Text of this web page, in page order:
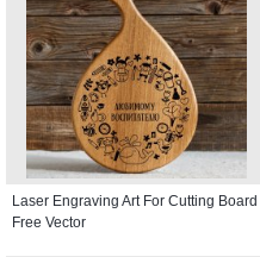
Laser Engraving Art For Cutting Board
Free Vector